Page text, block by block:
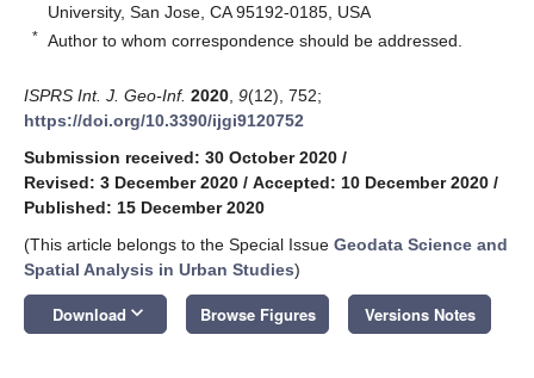
University, San Jose, CA 95192-0185, USA
* Author to whom correspondence should be addressed.
ISPRS Int. J. Geo-Inf. 2020 9(12), 752;
https://doi.org/10.3390/ijgi9120752
Submission received: 30 October 2020 /
Revised: 3 December 2020 / Accepted: 10 December 2020 /
Published: 15 December 2020
(This article belongs to the Special Issue Geodata Science and
Spatial Analysis in Urban Studies)
Download keyboard_arrow_down Browse Figures Versions Notes